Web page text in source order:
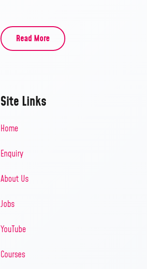
Read More
Site Links
Home
Enquiry
About Us
Jobs
YouTube
Courses